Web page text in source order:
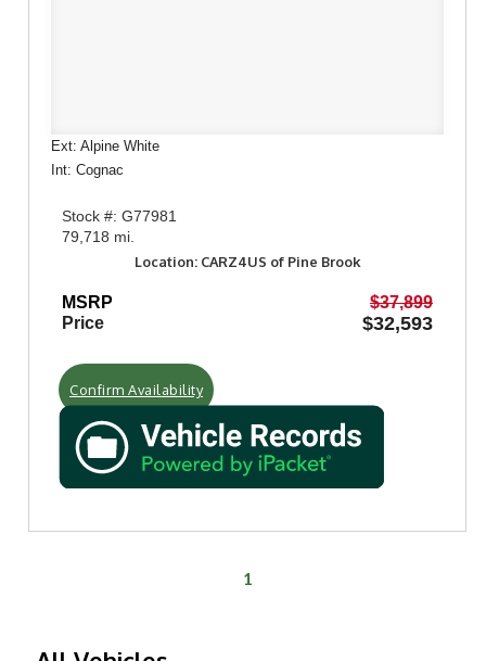
Ext: Alpine White
Int: Cognac
Stock #: G77981
79,718 mi.
Location: CARZ4US of Pine Brook
MSRP
$37,899
Price
$32,593
Confirm Availability
1